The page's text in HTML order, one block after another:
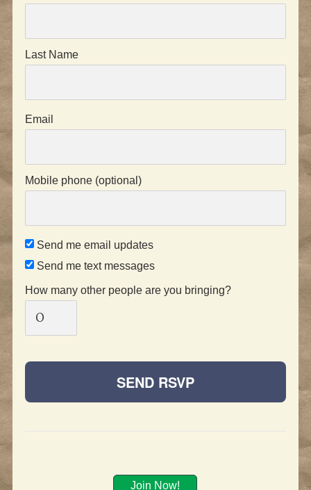
Last Name
Email
Mobile phone (optional)
Send me email updates
Send me text messages
How many other people are you bringing?
Join Now!